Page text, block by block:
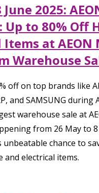
2025:
Up to 80% Off
at AEON
Warehouse
off on top brands like
and SAMSUNG during
warehouse sale at
from 26 May to 8
unbeatable chance to
and electrical items.